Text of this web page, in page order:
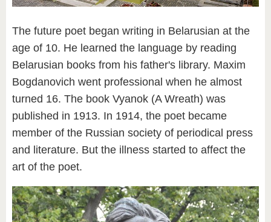
The future poet began writing in Belarusian at the
age of 10. He learned the language by reading
Belarusian books from his father's library. Maxim
Bogdanovich went professional when he almost
turned 16. The book Vyanok (A Wreath) was
published in 1913. In 1914, the poet became
member of the Russian society of periodical press
and literature. But the illness started to affect the
art of the poet.